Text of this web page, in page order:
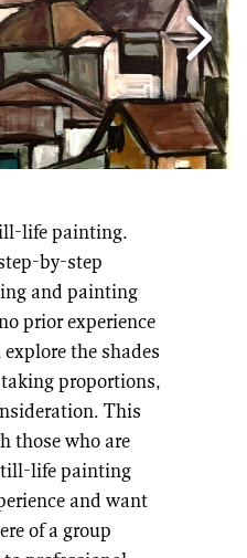
life painting.
by-step
and painting
prior experience
the shades
proportions,
This
those who are
life painting
and want
of a group